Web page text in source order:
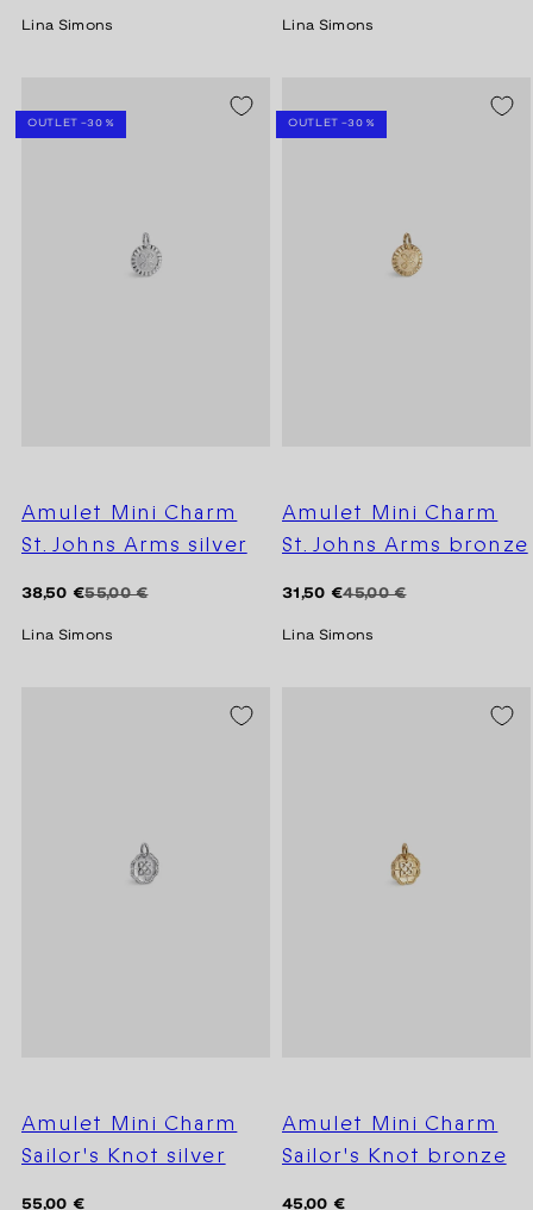
Lina Simons Lina Simons
OUTLET -30 %
Amulet Mini Charm
St. Johns Arms silver
Regular55,00 €
Sale
38,50 €
Lina Simons
OUTLET -30 %
Amulet Mini Charm
St. Johns Arms bronze
Regular45,00 €
Sale
31,50 €
Lina Simons
Amulet Mini Charm
Sailor's Knot silver
Regular
55,00 €
Amulet Mini Charm
Sailor's Knot bronze
Regular
45,00 €